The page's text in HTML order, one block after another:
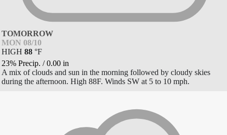
TOMORROW
MON 08/10
HIGH 88 °F
23% Precip. /0.00 in
A mix of clouds and sun in the morning followed by cloudy skies
during the afternoon. High 88F. Winds SW at 5 to 10 mph.